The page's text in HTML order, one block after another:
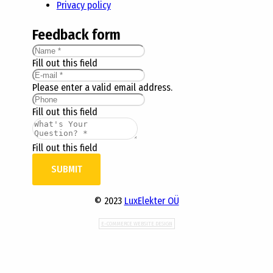
Privacy policy
Feedback form
Fill out this field
Please enter a valid email address.
Fill out this field
Fill out this field
SUBMIT
© 2023 LuxElekter OÜ
E-COMMERCE WEBSITE DESIGN